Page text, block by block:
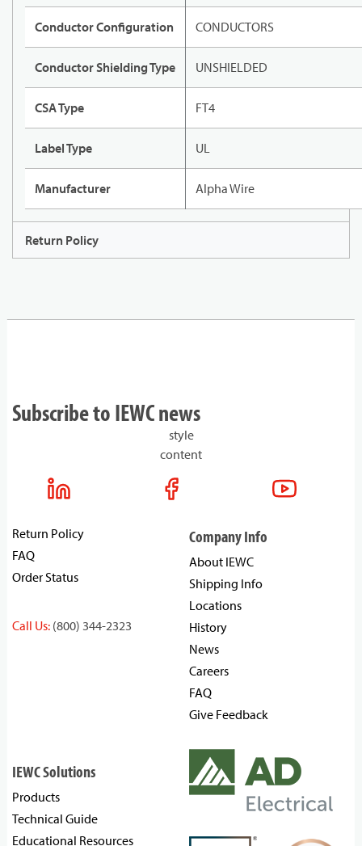
Conductor Configuration CONDUCTORS
Conductor Shielding Type UNSHIELDED
CSA Type FT4
Label Type UL
Manufacturer Alpha Wire
Return Policy
Subscribe to IEWC news
style
content
Return Policy
FAQ
Order Status
Call Us: (800) 344-2323
Company Info
About IEWC
Shipping Info
Locations
History
News
Careers
FAQ
Give Feedback
IEWC Solutions
Products
Technical Guide
Educational Resources